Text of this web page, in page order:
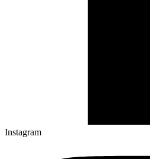
Instagram